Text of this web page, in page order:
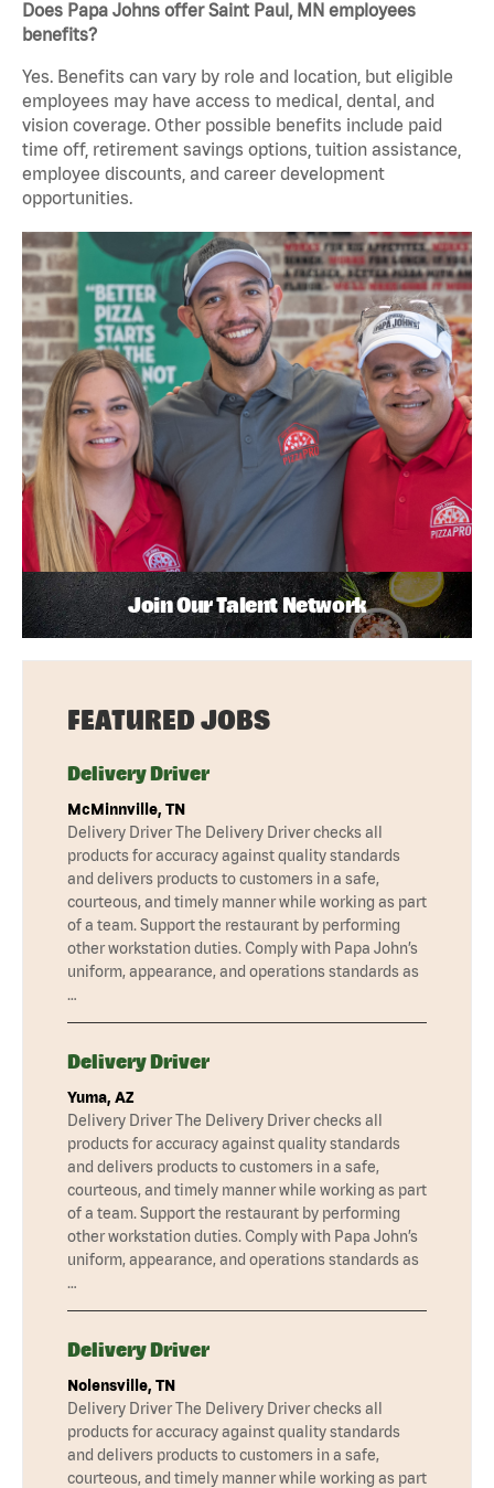
Does Papa Johns offer Saint Paul, MN employees
benefits?
Yes. Benefits can vary by role and location, but eligible
employees may have access to medical, dental, and
vision coverage. Other possible benefits include paid
time off, retirement savings options, tuition assistance,
employee discounts, and career development
opportunities.
Join Our Talent Network
FEATURED JOBS
Delivery Driver
McMinnville, TN
Delivery Driver The Delivery Driver checks all
products for accuracy against quality standards
and delivers products to customers in a safe,
courteous, and timely manner while working as part
of a team. Support the restaurant by performing
other workstation duties. Comply with Papa John’s
uniform, appearance, and operations standards as
…
Delivery Driver
Yuma, AZ
Delivery Driver The Delivery Driver checks all
products for accuracy against quality standards
and delivers products to customers in a safe,
courteous, and timely manner while working as part
of a team. Support the restaurant by performing
other workstation duties. Comply with Papa John’s
uniform, appearance, and operations standards as
…
Delivery Driver
Nolensville, TN
Delivery Driver The Delivery Driver checks all
products for accuracy against quality standards
and delivers products to customers in a safe,
courteous, and timely manner while working as part